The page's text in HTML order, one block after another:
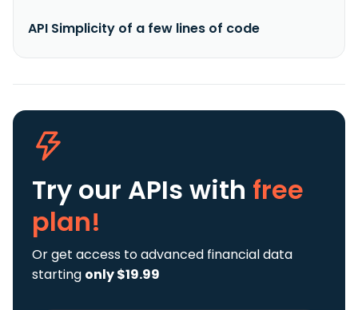
API Simplicity of a few lines of code
Try our APIs with free
plan!
Or get access to advanced financial data
starting only $19.99